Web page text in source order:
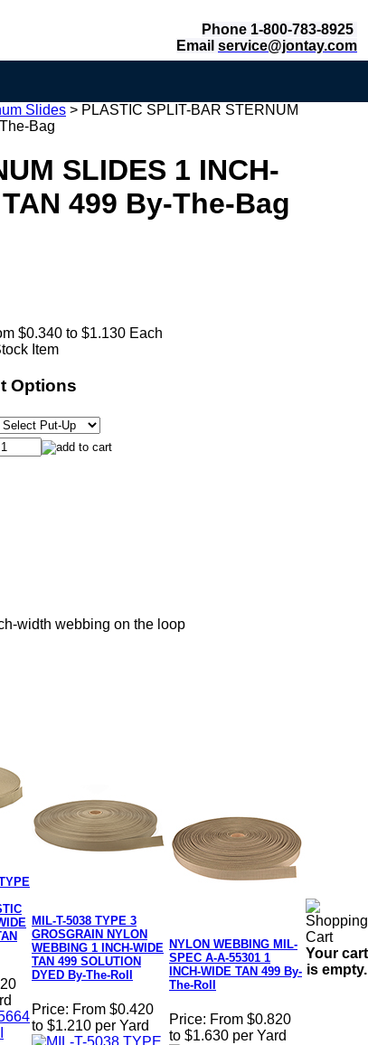
Phone 1-800-783-8925
Email service@jontay.com
Slides > PLASTIC SPLIT-BAR STERNUM
Bag
SLIDES 1 INCH-
499 By-The-Bag
$0.340 to $1.130 Each
Item
Options
width webbing on the loop
MIL-T-5038 TYPE 3
GROSGRAIN NYLON
WEBBING 1 INCH-WIDE
TAN 499 SOLUTION
DYED By-The-Roll
Price: From $0.420
to $1.210 per Yard
NYLON WEBBING MIL-
SPEC A-A-55301 1
INCH-WIDE TAN 499 By-
The-Roll
Price: From $0.820
to $1.630 per Yard
Your cart
is empty.